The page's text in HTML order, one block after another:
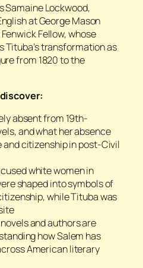
Samaine Lockwood,
at George Mason
Fellow, whose
transformation as
from 1820 to the
absent from 19th-
and what her absence
and citizenship in post-Civil
white women in
shaped into symbols of
while Tituba was
and authors are
how Salem has
American literary